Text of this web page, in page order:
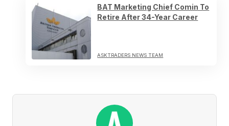
BAT Marketing Chief Comin To
Retire After 34-Year Career
ASKTRADERS NEWS TEAM